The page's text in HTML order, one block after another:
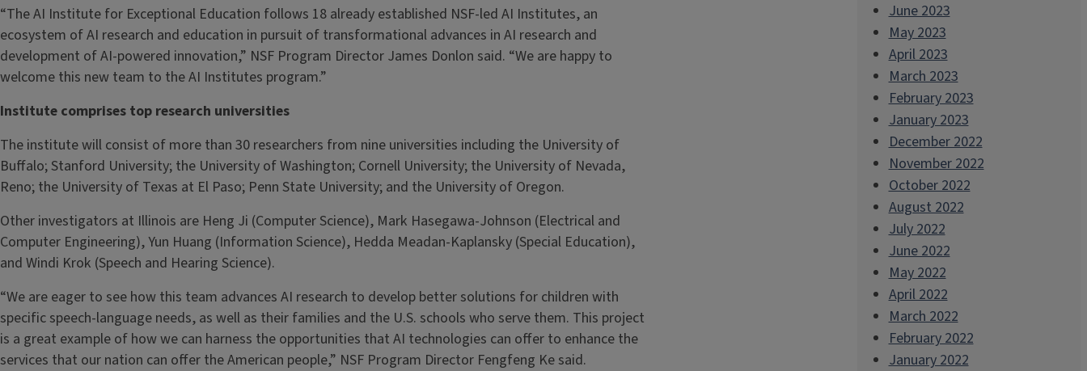
“The AI Institute for Exceptional Education follows 18 already established NSF-led AI Institutes, an
ecosystem of AI research and education in pursuit of transformational advances in AI research and
development of AI-powered innovation,” NSF Program Director James Donlon said. “We are happy to
welcome this new team to the AI Institutes program.”
Institute comprises top research universities
The institute will consist of more than 30 researchers from nine universities including the University of
Buffalo; Stanford University; the University of Washington; Cornell University; the University of Nevada,
Reno; the University of Texas at El Paso; Penn State University; and the University of Oregon.
Other investigators at Illinois are Heng Ji (Computer Science), Mark Hasegawa-Johnson (Electrical and
Computer Engineering), Yun Huang (Information Science), Hedda Meadan-Kaplansky (Special Education),
and Windi Krok (Speech and Hearing Science).
“We are eager to see how this team advances AI research to develop better solutions for children with
specific speech-language needs, as well as their families and the U.S. schools who serve them. This project
is a great example of how we can harness the opportunities that AI technologies can offer to enhance the
services that our nation can offer the American people,” NSF Program Director Fengfeng Ke said.
June 2023
May 2023
April 2023
March 2023
February 2023
January 2023
December 2022
November 2022
October 2022
August 2022
July 2022
June 2022
May 2022
April 2022
March 2022
February 2022
January 2022